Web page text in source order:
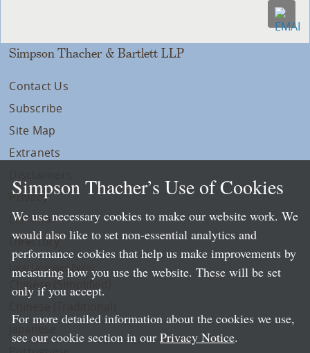
Simpson Thacher & Bartlett LLP
Contact Us
Subscribe
Site Map
Extranets
Privacy
LLP Info
Directory
Local Language Pages:
Chinese (Simplified)
Simpson Thacher’s Use of Cookies
We use necessary cookies to make our website work. We
would also like to set non-essential analytics and
performance cookies that help us make improvements by
measuring how you use the website. These will be set
only if you accept.
For more detailed information about the cookies we use,
see our cookie section in our Privacy Notice.